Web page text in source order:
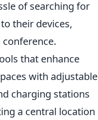
of searching for
their devices,
that enhance
with adjustable
charging stations
a central location